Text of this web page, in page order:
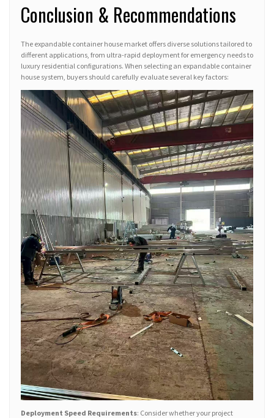
Conclusion & Recommendations
The expandable container house market offers diverse solutions tailored to
different applications, from ultra-rapid deployment for emergency needs to
luxury residential configurations. When selecting an expandable container
house system, buyers should carefully evaluate several key factors:
Deployment Speed Requirements: Consider whether your project